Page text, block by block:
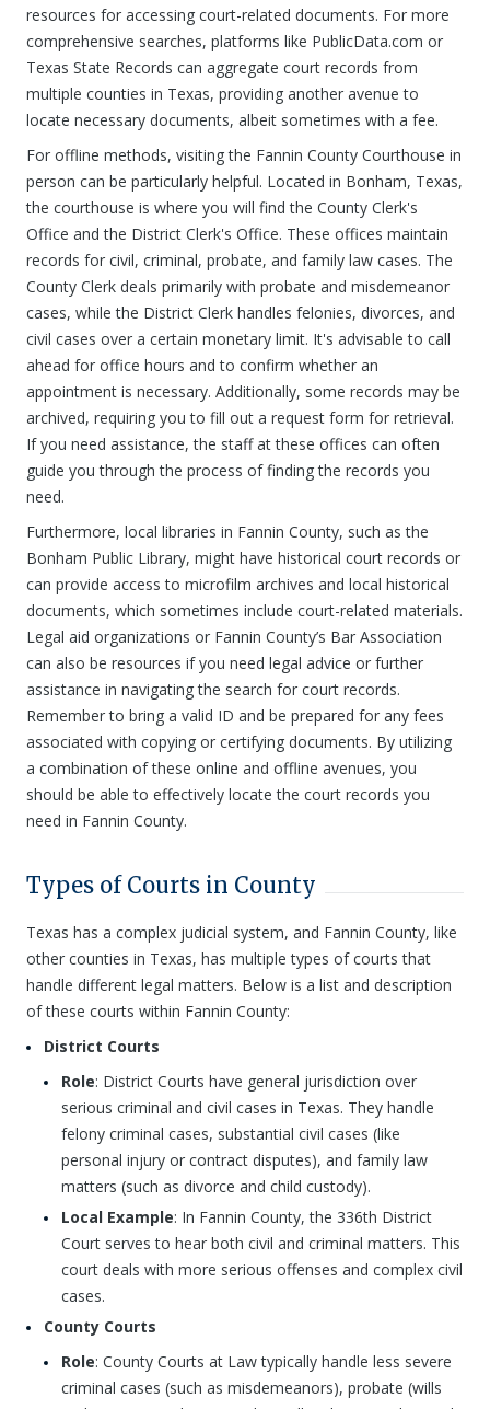
resources for accessing court-related documents. For more
comprehensive searches, platforms like PublicData.com or
Texas State Records can aggregate court records from
multiple counties in Texas, providing another avenue to
locate necessary documents, albeit sometimes with a fee.
For offline methods, visiting the Fannin County Courthouse in
person can be particularly helpful. Located in Bonham, Texas,
the courthouse is where you will find the County Clerk's
Office and the District Clerk's Office. These offices maintain
records for civil, criminal, probate, and family law cases. The
County Clerk deals primarily with probate and misdemeanor
cases, while the District Clerk handles felonies, divorces, and
civil cases over a certain monetary limit. It's advisable to call
ahead for office hours and to confirm whether an
appointment is necessary. Additionally, some records may be
archived, requiring you to fill out a request form for retrieval.
If you need assistance, the staff at these offices can often
guide you through the process of finding the records you
need.
Furthermore, local libraries in Fannin County, such as the
Bonham Public Library, might have historical court records or
can provide access to microfilm archives and local historical
documents, which sometimes include court-related materials.
Legal aid organizations or Fannin County’s Bar Association
can also be resources if you need legal advice or further
assistance in navigating the search for court records.
Remember to bring a valid ID and be prepared for any fees
associated with copying or certifying documents. By utilizing
a combination of these online and offline avenues, you
should be able to effectively locate the court records you
need in Fannin County.
Types of Courts in County
Texas has a complex judicial system, and Fannin County, like
other counties in Texas, has multiple types of courts that
handle different legal matters. Below is a list and description
of these courts within Fannin County:
District Courts
Role: District Courts have general jurisdiction over
serious criminal and civil cases in Texas. They handle
felony criminal cases, substantial civil cases (like
personal injury or contract disputes), and family law
matters (such as divorce and child custody).
Local Example: In Fannin County, the 336th District
Court serves to hear both civil and criminal matters. This
court deals with more serious offenses and complex civil
cases.
County Courts
Role: County Courts at Law typically handle less severe
criminal cases (such as misdemeanors), probate (wills